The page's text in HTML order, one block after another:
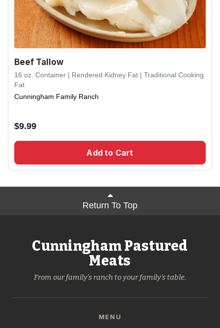
Beef Tallow
16 oz. Container | Rendered Kidney Fat | Traditional Cooking
Fat
Cunningham Family Ranch
$9.99
Add to Cart
Return To Top
Cunningham Pastured
Meats
From our family's ranch to your family's table.
MENU